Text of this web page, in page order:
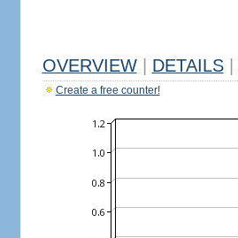
OVERVIEW DETAILS
Create a free counter!